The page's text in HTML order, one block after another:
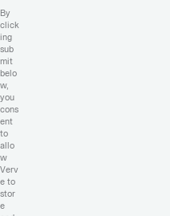
By
click
ing
sub
mit
belo
w,
you
cons
ent
to
allo
w
Verv
e to
stor
e